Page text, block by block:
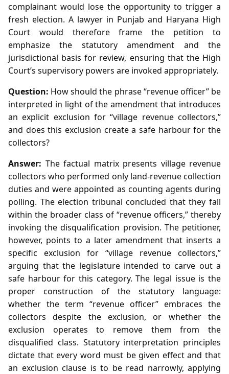
complainant would lose the opportunity to trigger a
fresh election. A lawyer in Punjab and Haryana High
Court would therefore frame the petition to
emphasize the statutory amendment and the
jurisdictional basis for review, ensuring that the High
Court’s supervisory powers are invoked appropriately.
Question: How should the phrase “revenue officer” be
interpreted in light of the amendment that introduces
an explicit exclusion for “village revenue collectors,”
and does this exclusion create a safe harbour for the
collectors?
Answer: The factual matrix presents village revenue
collectors who performed only land‑revenue collection
duties and were appointed as counting agents during
polling. The election tribunal concluded that they fall
within the broader class of “revenue officers,” thereby
invoking the disqualification provision. The petitioner,
however, points to a later amendment that inserts a
specific exclusion for “village revenue collectors,”
arguing that the legislature intended to carve out a
safe harbour for this category. The legal issue is the
proper construction of the statutory language:
whether the term “revenue officer” embraces the
collectors despite the exclusion, or whether the
exclusion operates to remove them from the
disqualified class. Statutory interpretation principles
dictate that every word must be given effect and that
an exclusion clause is to be read narrowly, applying